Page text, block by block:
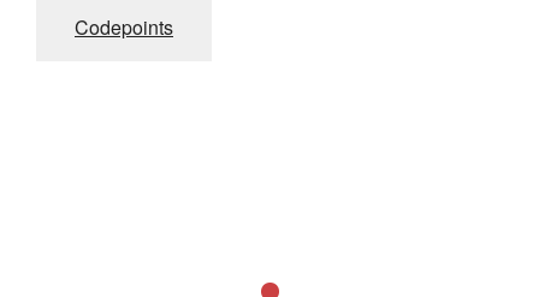
Codepoints